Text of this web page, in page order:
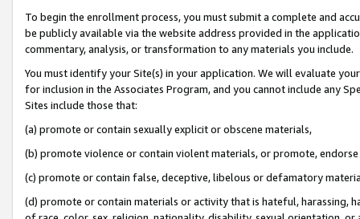
To begin the enrollment process, you must submit a complete and
be publicly available via the website address provided in the
commentary, analysis, or transformation to any materials you include.
You must identify your Site(s) in your application. We will evaluate
for inclusion in the Associates Program, and you cannot include any
Sites include those that:
(a) promote or contain sexually explicit or obscene materials,
(b) promote violence or contain violent materials, or promote,
(c) promote or contain false, deceptive, libelous or defamatory
(d) promote or contain materials or activity that is hateful, harassing,